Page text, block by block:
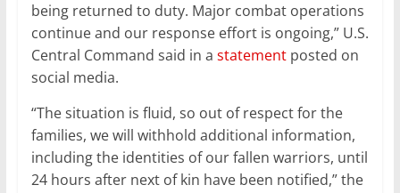
being returned to duty. Major combat operations
continue and our response effort is ongoing,” U.S.
Central Command said in a statementposted on
social media.
“The situation is fluid, so out of respect for the
families, we will withhold additional information,
including the identities of our fallen warriors, until
24 hours after next of kin have been notified,” the